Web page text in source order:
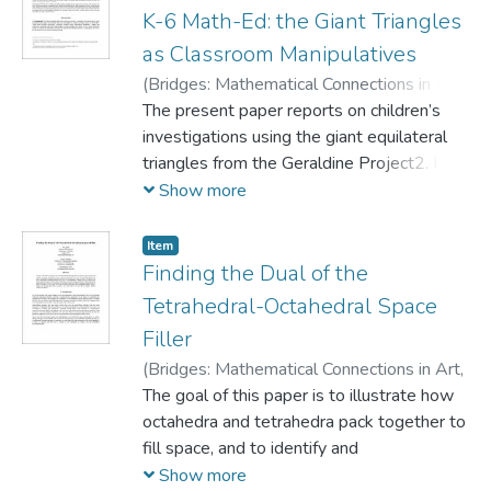
stretching edges and faces and splitting
vertices. The simplest non-adjacent
regular coloring, which illustrates
inherent symmetry properties of regular
solids, will help to keep track of the
transformations and reveal underlying
relationships between the polyhedra. In
the conclusion, we will make observations
various stages, and discuss the possibility
of applying the process to other regular
polyhedra.
K-6 Math-Ed: the Giant Triangles
as Classroom Manipulatives
(Bridges: Mathematical Connections in Art,
Music, and Science,2002) Knoll, Eva;
Morgan, Simon
The present paper reports on children’s
investigations using the giant equilateral
triangles from the Geraldine Project2. It
took
as the initial stage of a project in
mathematics education. The triangles are a
part of a
modular construction kit made using kite
technology. Their size, sturdiness and light
weight make them ideal for in-class
activities with children of all ages and
stages of development.
The school is located in a low socio-
economic hispanic neighbourhood
Show more
Item
Finding the Dual of the
Tetrahedral-Octahedral Space
Filler
(Bridges: Mathematical Connections in Art,
Music, and Science,2003) Knoll, Eva
The goal of this paper is to illustrate how
octahedra and tetrahedra pack together to
fill space, and to identify and
visualize the dual to this packing. First, we
Show more